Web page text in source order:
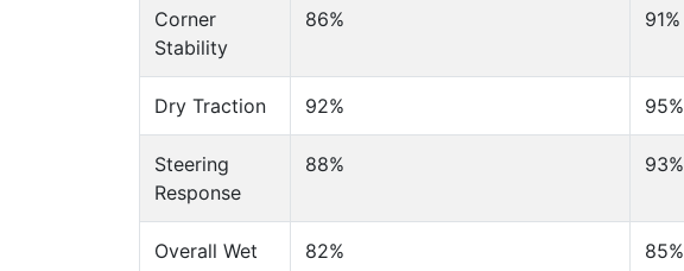
Corner
Stability
86% 91%
Dry Traction 92% 95%
Steering
Response
88% 93%
Overall Wet 82% 85%